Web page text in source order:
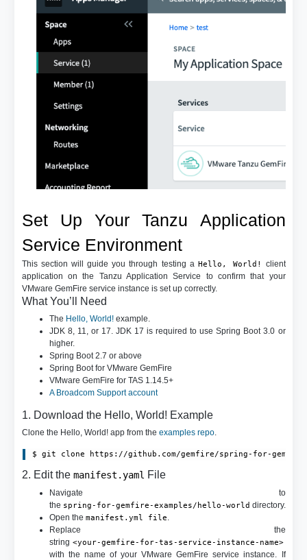
Set Up Your Tanzu Application
Service Environment
This section will guide you through testing aHello, World!
client
application on the Tanzu Application Service to confirm that your
VMware GemFire service instance is set up correctly.
What You’ll Need
The Hello, World!example.
JDK 8, 11, or 17. JDK 17 is required to use Spring Boot 3.0 or
higher.
Spring Boot 2.7 or above
Spring Boot for VMware GemFire
VMware GemFire for TAS 1.14.5+
A Broadcom Support account
1. Download the Hello, World! Example
Clone the Hello, World! app from the examples repo.
2. Edit the manifest.yaml File
Navigate to
the spring-for-gemfire-examples/hello-world directory.
Open the manifest.yml file
Replace the
string <your-gemfire-for-tas-service-instance-name>
with the name of your VMware GemFire service instance. If